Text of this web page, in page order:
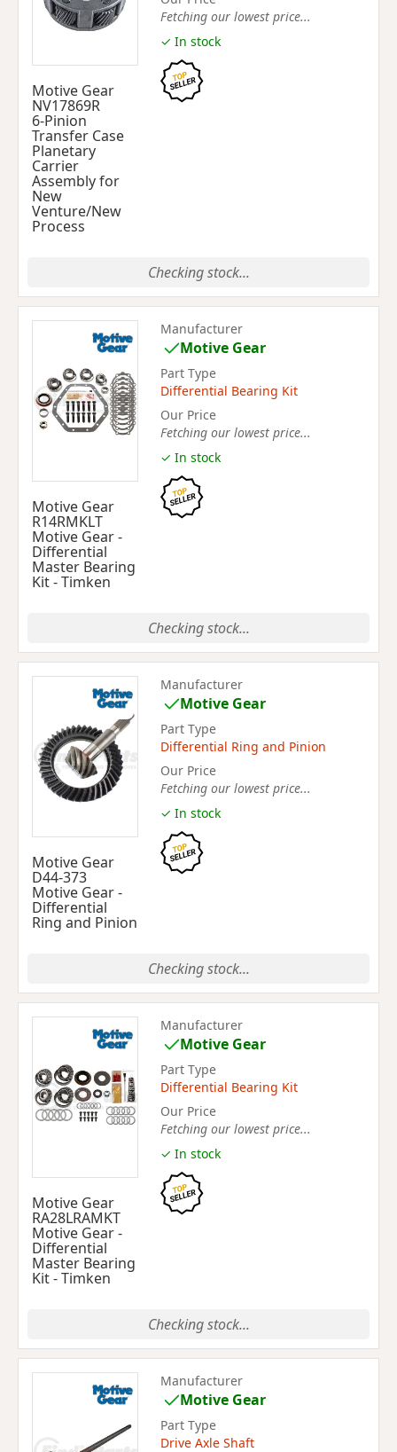
Motive Gear
NV17869R
6-Pinion
Transfer Case
Planetary
Carrier
Assembly for
New
Venture/New
Process
Fetching our lowest price...
✓ In stock
Checking stock...
Motive Gear
R14RMKLT
Motive Gear -
Differential
Master Bearing
Kit - Timken
Manufacturer
Motive Gear
Part Type
Differential Bearing Kit
Our Price
Fetching our lowest price...
✓ In stock
Checking stock...
Motive Gear
D44-373
Motive Gear -
Differential
Ring and Pinion
Manufacturer
Motive Gear
Part Type
Differential Ring and Pinion
Our Price
Fetching our lowest price...
✓ In stock
Checking stock...
Motive Gear
RA28LRAMKT
Motive Gear -
Differential
Master Bearing
Kit - Timken
Manufacturer
Motive Gear
Part Type
Differential Bearing Kit
Our Price
Fetching our lowest price...
✓ In stock
Checking stock...
Manufacturer
Motive Gear
Part Type
Drive Axle Shaft